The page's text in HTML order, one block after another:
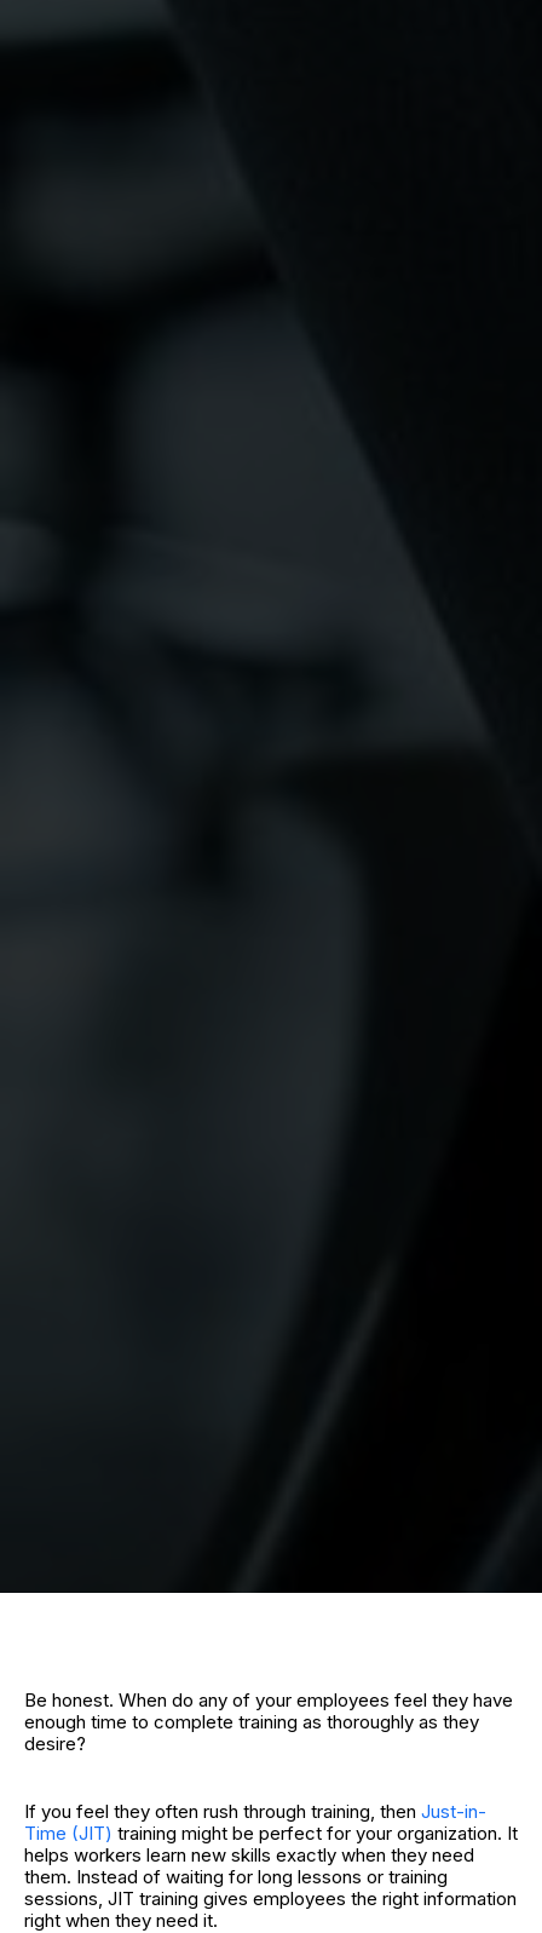
Be honest. When do any of your employees feel they have
enough time to complete training as thoroughly as they
desire?
If you feel they often rush through training, then Just-in-
Time (JIT) training might be perfect for your organization. It
helps workers learn new skills exactly when they need
them. Instead of waiting for long lessons or training
sessions, JIT training gives employees the right information
right when they need it.